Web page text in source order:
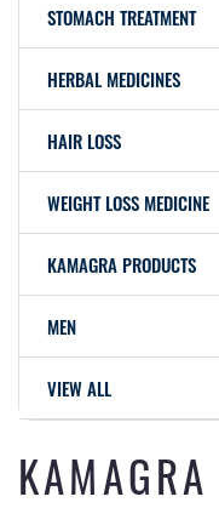
STOMACH TREATMENT
HERBAL MEDICINES
HAIR LOSS
WEIGHT LOSS MEDICINE
KAMAGRA PRODUCTS
MEN
VIEW ALL